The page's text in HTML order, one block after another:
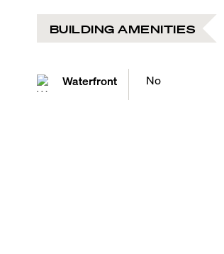
BUILDING AMENITIES
Waterfront No